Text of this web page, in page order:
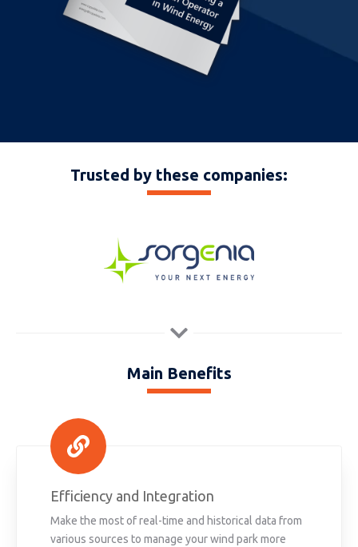
Trusted by these companies:
Main Benefits
Efficiency and Integration
Make the most of real-time and historical data from
various sources to manage your wind park more